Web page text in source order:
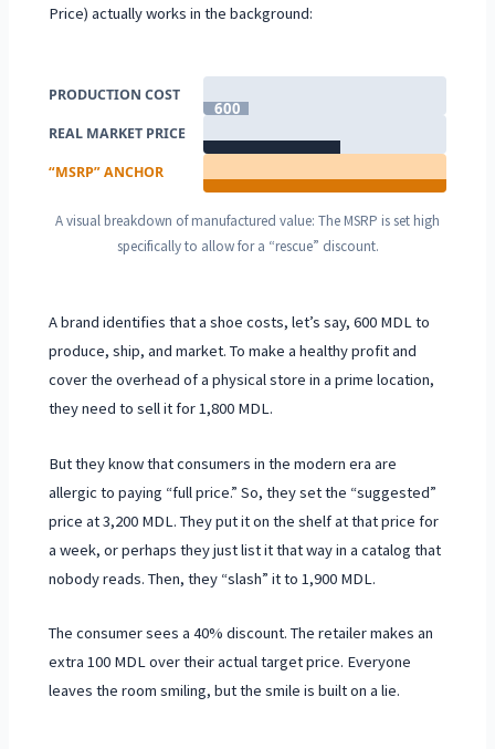
Price) actually works in the background:
PRODUCTION COST
600
REAL MARKET PRICE
1,800 MDL
“MSRP” ANCHOR
3,200 MDL
A visual breakdown of manufactured value: The MSRP is set high
specifically to allow for a “rescue” discount.
A brand identifies that a shoe costs, let’s say,600 MDLto
produce, ship, and market. To make a healthy profit and
cover the overhead of a physical store in a prime location,
they need to sell it for1,800 MDL.
But they know that consumers in the modern era are
allergic to paying “full price.” So, they set the “suggested”
price at3,200 MDL . They put it on the shelf at that price for
a week, or perhaps they just list it that way in a catalog that
nobody reads. Then, they “slash” it to 1,900 MDL.
The consumer sees a 40% discount. The retailer makes an
extra 100 MDL over their actual target price. Everyone
leaves the room smiling, but the smile is built on a lie.